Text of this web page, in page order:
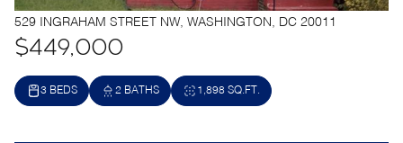
529 INGRAHAM STREET NW, WASHINGTON, DC 20011
$449,000
3 BEDS 2 BATHS 1,898 SQ.FT.